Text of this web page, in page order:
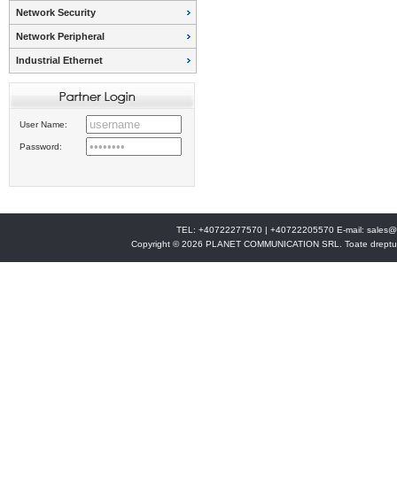
Network Security
Network Peripheral
Industrial Ethernet
User Name:
Password:
TEL: +40722277570 | +40722205570 E-mail:
Copyright © 2026 PLANET COMMUNICATION SRL. Toate